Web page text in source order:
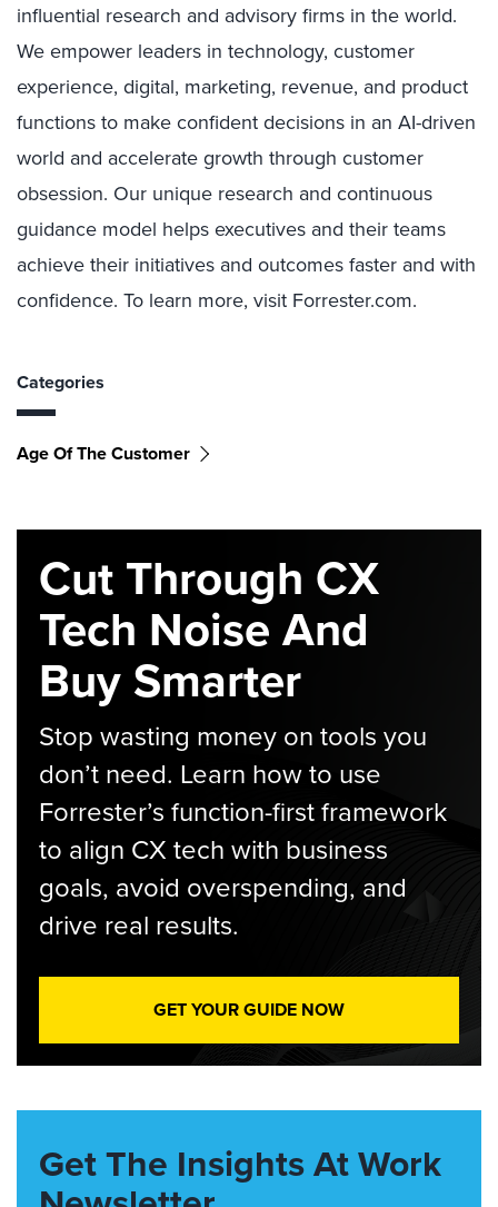
influential research and advisory firms in the world.
We empower leaders in technology, customer
experience, digital, marketing, revenue, and product
functions to make confident decisions in an AI-driven
world and accelerate growth through customer
obsession. Our unique research and continuous
guidance model helps executives and their teams
achieve their initiatives and outcomes faster and with
confidence. To learn more, visit Forrester.com.
Categories
Age Of The Customer
Cut Through CX
Tech Noise And
Buy Smarter
Stop wasting money on tools you
don’t need. Learn how to use
Forrester’s function-first framework
to align CX tech with business
goals, avoid overspending, and
drive real results.
GET YOUR GUIDE NOW
Get The Insights At Work